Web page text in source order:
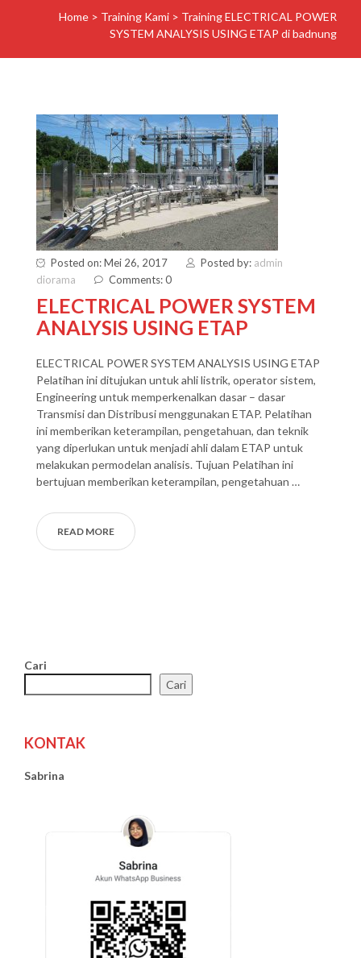
Home > Training Kami > Training ELECTRICAL POWER
SYSTEM ANALYSIS USING ETAP di badnung
Posted on: Mei 26, 2017 Posted by: admin
diorama
Comments: 0
ELECTRICAL POWER SYSTEM
ANALYSIS USING ETAP
ELECTRICAL POWER SYSTEM ANALYSIS USING ETAP
Pelatihan ini ditujukan untuk ahli listrik, operator sistem,
Engineering untuk memperkenalkan dasar – dasar
Transmisi dan Distribusi menggunakan ETAP. Pelatihan
ini memberikan keterampilan, pengetahuan, dan teknik
yang diperlukan untuk menjadi ahli dalam ETAP untuk
melakukan permodelan analisis. Tujuan Pelatihan ini
bertujuan memberikan keterampilan, pengetahuan …
READ MORE
Cari
Cari
KONTAK
Sabrina